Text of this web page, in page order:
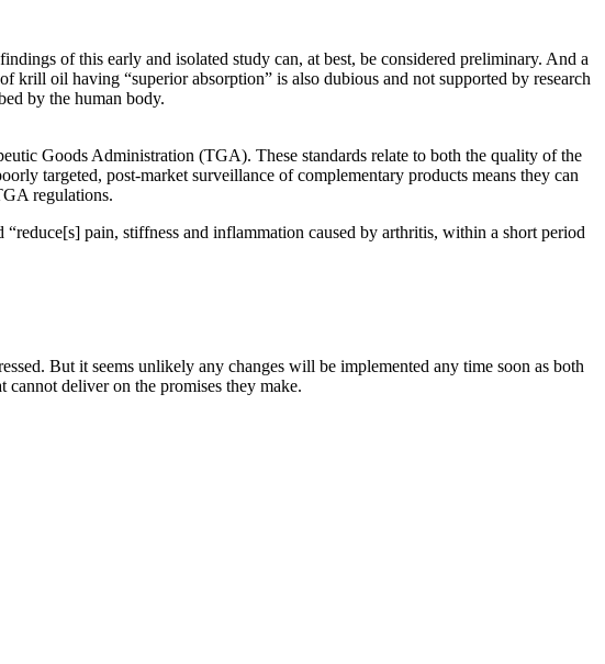
of this early and isolated study can, at best, be considered preliminary. And a
krill oil having “superior absorption” is also dubious and not supported by research
by the human body.
Goods Administration (TGA). These standards relate to both the quality of the
targeted, post-market surveillance of complementary products means they can
regulations.
pain, stiffness and inflammation caused by arthritis, within a short period
But it seems unlikely any changes will be implemented any time soon as both
deliver on the promises they make.